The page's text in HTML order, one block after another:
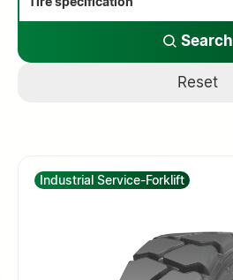
Search
Reset
Industrial Service-Forklift